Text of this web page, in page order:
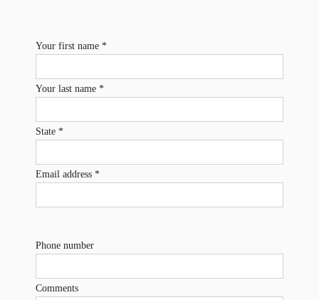
Your first name *
Your last name *
State *
Email address *
Phone number
Comments